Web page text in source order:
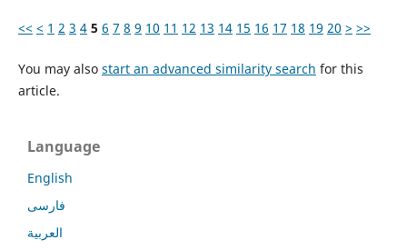
<< < 1 2 3 4 5 6 7 8 9 10 11 12 13 14 15 16 17 18 19 20 > >>
You may also start an advanced similarity search for this
article.
Language
English
فارسی
العربية